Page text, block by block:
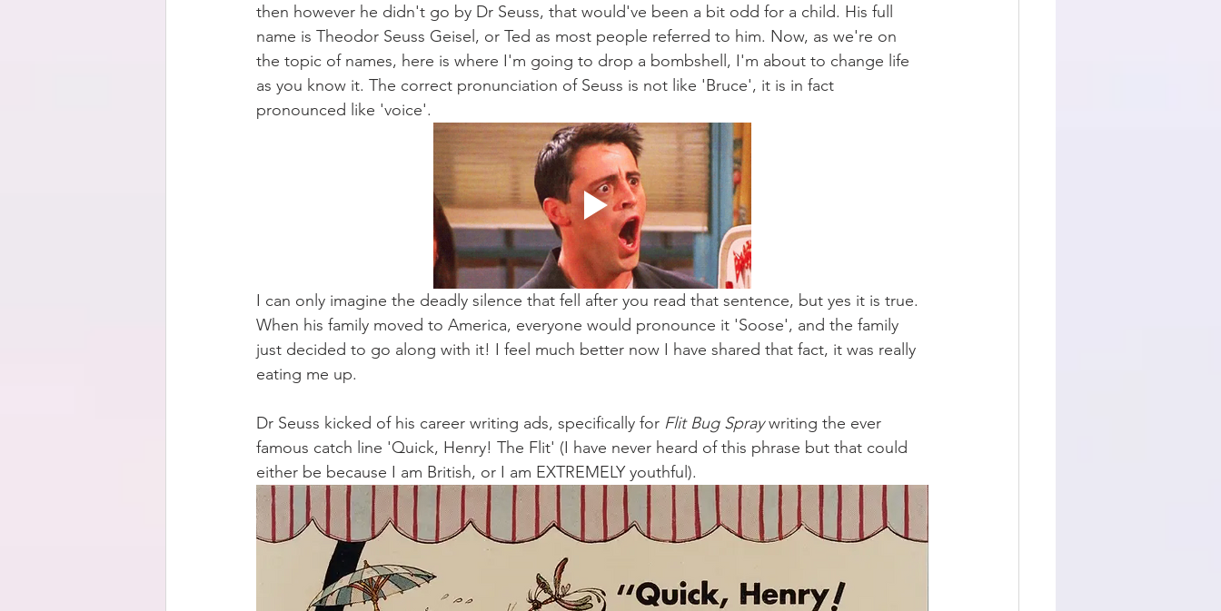
then however he didn't go by Dr Seuss, that would've been a bit odd for a child. His full
name is Theodor Seuss Geisel, or Ted as most people referred to him. Now, as we're on
the topic of names, here is where I'm going to drop a bombshell, I'm about to change life
as you know it. The correct pronunciation of Seuss is not like 'Bruce', it is in fact
pronounced like 'voice'.
I can only imagine the deadly silence that fell after you read that sentence, but yes it is true.
When his family moved to America, everyone would pronounce it 'Soose', and the family
just decided to go along with it! I feel much better now I have shared that fact, it was really
eating me up.
Dr Seuss kicked of his career writing ads, specifically for Flit Bug Spray writing the ever
famous catch line 'Quick, Henry! The Flit' (I have never heard of this phrase but that could
either be because I am British, or I am EXTREMELY youthful).